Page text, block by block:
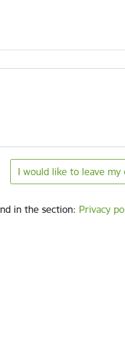
I would like to leave
in the section: Privacy